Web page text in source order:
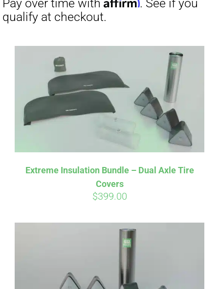
Extreme Insulation Bundle – Dual Axle Tire
Covers
$399.00
Pay over time withAffirm. See if you